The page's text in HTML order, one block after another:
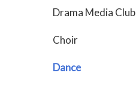
Drama Media Club
Choir
Dance